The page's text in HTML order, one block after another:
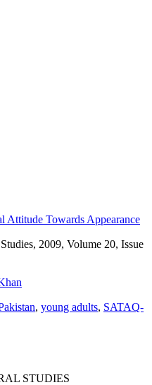
Attitude Towards Appearance
2009, Volume 20, Issue
, young adults, SATAQ-
STUDIES